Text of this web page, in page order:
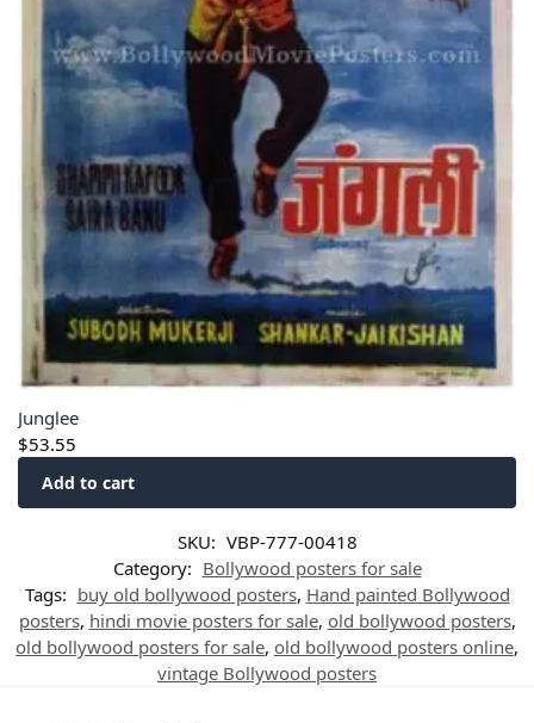
Junglee
$53.55
Add to cart
SKU: VBP-777-00418
Category: Bollywood posters for sale
Tags: buy old bollywood posters, Hand painted Bollywood
posters, hindi movie posters for sale, old bollywood posters,
old bollywood posters for sale, old bollywood posters online,
vintage Bollywood posters